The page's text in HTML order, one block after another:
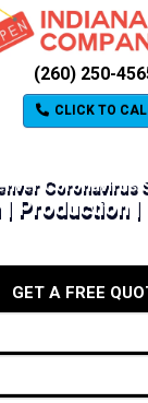
(260) 250-
CLICK TO
Coronavirus
| Production
GET A FREE